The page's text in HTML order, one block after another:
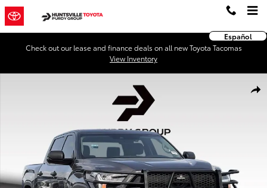
Skip to main content
Español
Check out our lease and finance deals on all new Toyota Tacomas
View Inventory